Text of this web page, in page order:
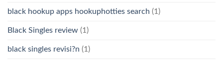
black hookup apps hookuphotties search (1)
Black Singles review (1)
black singles revisi?n (1)